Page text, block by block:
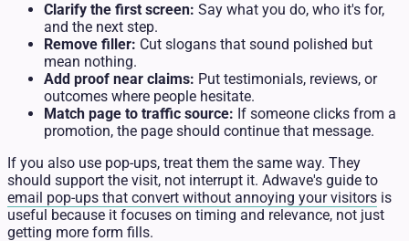
Clarify the first screen: Say what you do, who it's for,
and the next step.
Remove filler: Cut slogans that sound polished but
mean nothing.
Add proof near claims: Put testimonials, reviews, or
outcomes where people hesitate.
Match page to traffic source: If someone clicks from a
promotion, the page should continue that message.
If you also use pop-ups, treat them the same way. They
should support the visit, not interrupt it. Adwave's guide to
email pop-ups that convert without annoying your visitors is
useful because it focuses on timing and relevance, not just
getting more form fills.